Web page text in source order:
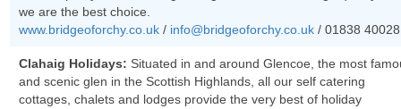
we are the best choice.
www.bridgeoforchy.co.uk / info@bridgeoforchy.co.uk / 01838 40028
Clahaig Holidays: Situated in and around Glencoe, the most
and scenic glen in the Scottish Highlands, all our self catering
cottages, chalets and lodges provide the very best of holiday